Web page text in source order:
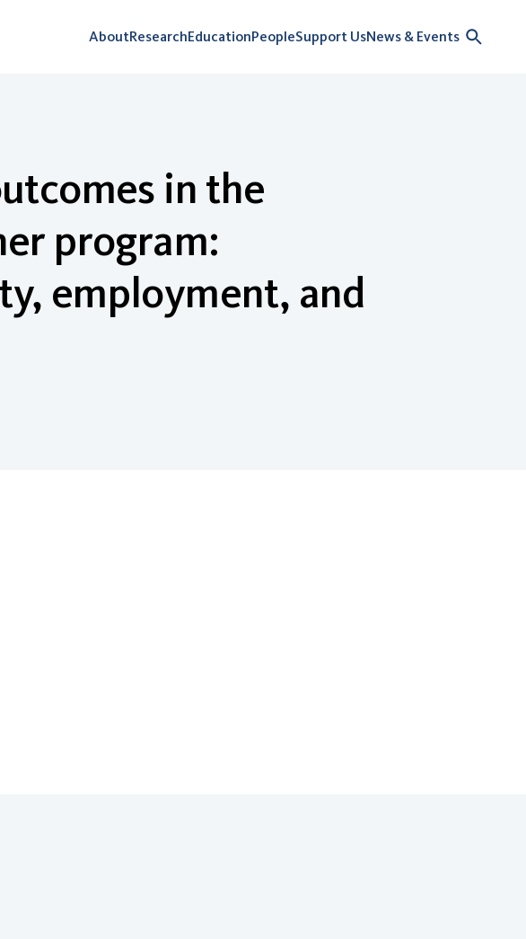
AboutResearchEducationPeopleSupport UsNews & Events
in the
program:
employment, and